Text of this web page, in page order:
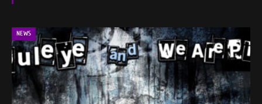
NEWS